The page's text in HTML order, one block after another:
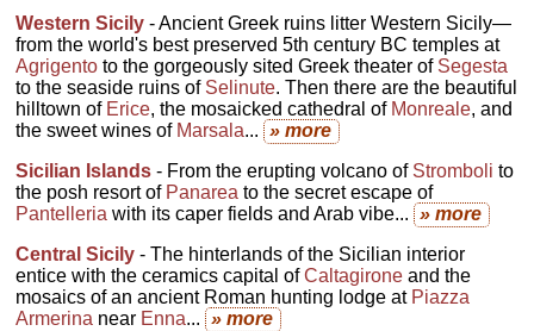
Western Sicily - Ancient Greek ruins litter Western Sicily—
from the world's best preserved 5th century BC temples at
Agrigento to the gorgeously sited Greek theater of Segesta
to the seaside ruins of Selinute. Then there are the beautiful
hilltown of Erice, the mosaicked cathedral of Monreale, and
the sweet wines of Marsala... » more
Sicilian Islands - From the erupting volcano of Stromboli to
the posh resort of Panarea to the secret escape of
Pantelleria with its caper fields and Arab vibe... » more
Central Sicily - The hinterlands of the Sicilian interior
entice with the ceramics capital ofCaltagirone and the
mosaics of an ancient Roman hunting lodge at Piazza
Armerina near Enna... » more